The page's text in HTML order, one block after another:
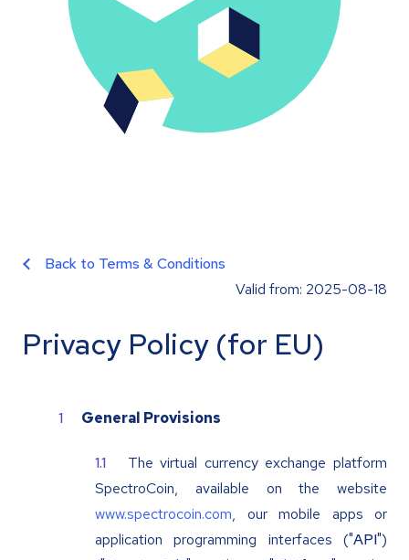
Back to Terms & Conditions
Valid from: 2025-08-18
Privacy Policy (for EU)
General Provisions
The virtual currency exchange platform
SpectroCoin, available on the website
www.spectrocoin.com, our mobile apps or
application programming interfaces ("API")